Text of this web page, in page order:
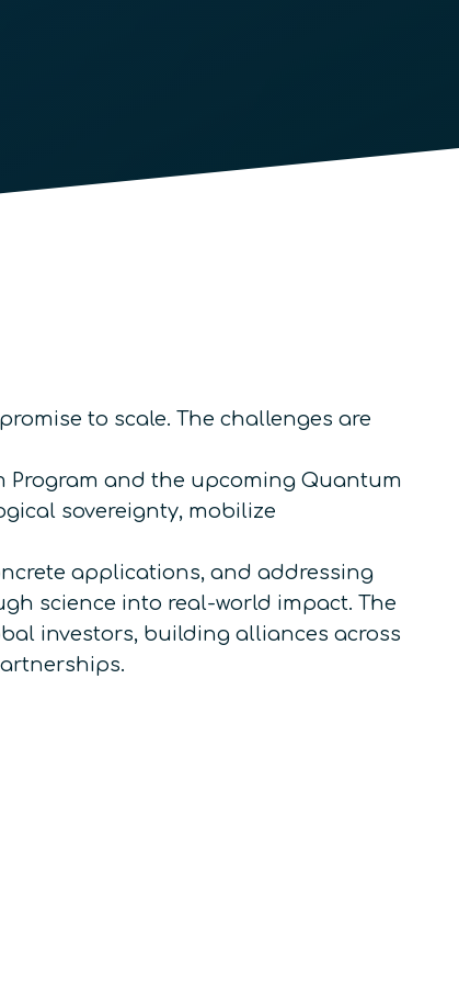
to scale. The challenges are
Program and the upcoming Quantum
sovereignty, mobilize
applications, and addressing
science into real-world impact. The
investors, building alliances across